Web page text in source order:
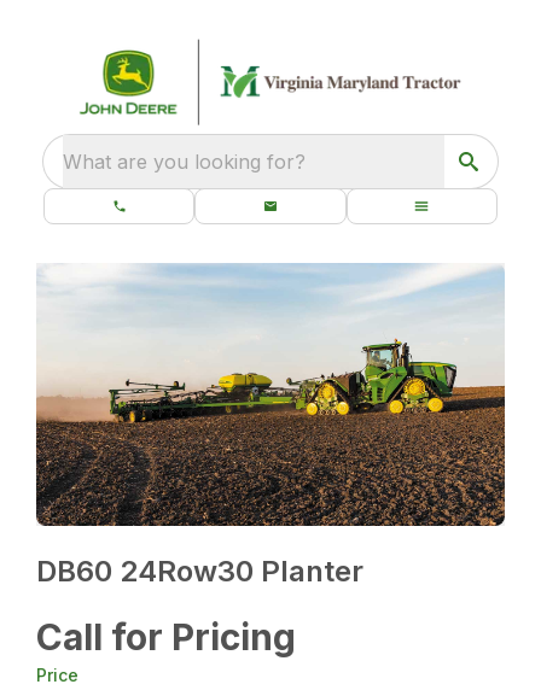
What are you looking for?
DB60 24Row30 Planter
Call for Pricing
Price